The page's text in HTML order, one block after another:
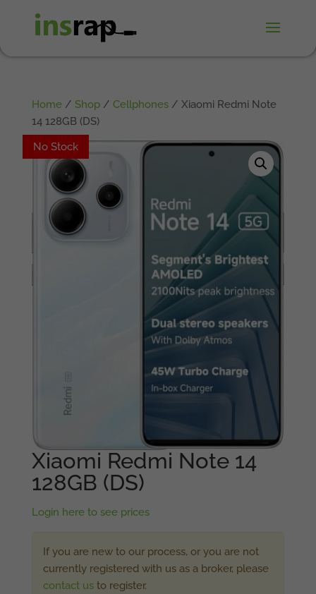
Home/ Shop/ Cellphones/ Xiaomi Redmi Note
14 128GB (DS)
Xiaomi Redmi Note 14
128GB (DS)
Login here to see prices
No Stock
If you are new to our process, or you are not
currently registered with us as a broker, please
contact usto register.
No Stock